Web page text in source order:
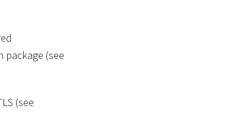
package (see
(see